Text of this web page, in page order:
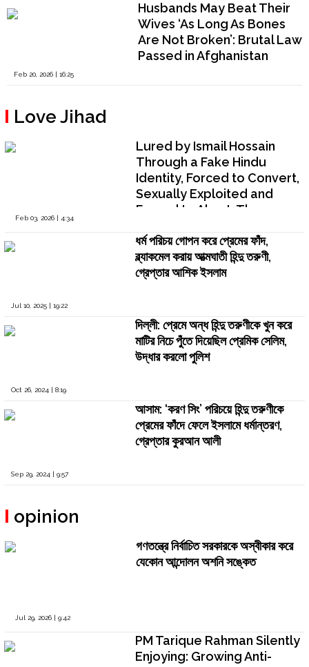
Husbands May Beat Their
Wives ‘As Long As Bones
Are Not Broken’: Brutal Law
Passed in Afghanistan
Feb 20, 2026 | 16:25
Love Jihad
Lured by Ismail Hossain
Through a Fake Hindu
Identity, Forced to Convert,
Sexually Exploited and
Forced to Abort: The
Chatterjee
Feb 03, 2026 | 4:34
ধর্ম পরিচয় গোপন করে প্রেমের ফাঁদ,
ব্ল্যাকমেল করায় আত্মঘাতী হিন্দু তরুণী,
গ্রেপ্তার আশিক ইসলাম
Jul 10, 2025 | 19:22
দিল্লী: প্রেমে অন্ধ হিন্দু তরুণীকে খুন করে
মাটির নিচে পুঁতে দিয়েছিল প্রেমিক সেলিম,
উদ্ধার করলো পুলিশ
Oct 26, 2024 | 8:19
আসাম: ‘করণ সিং’ পরিচয়ে হিন্দু তরুণীকে
প্রেমের ফাঁদে ফেলে ইসলামে ধর্মান্তরণ,
গ্রেপ্তার কুরআন আলী
Sep 29, 2024 | 9:57
opinion
গণতন্ত্রে নির্বাচিত সরকারকে অস্বীকার করে
যেকোন আন্দোলন অশনি সঙ্কেত
Jul 29, 2026 | 9:42
PM Tarique Rahman Silently
Enjoying: Growing Anti-